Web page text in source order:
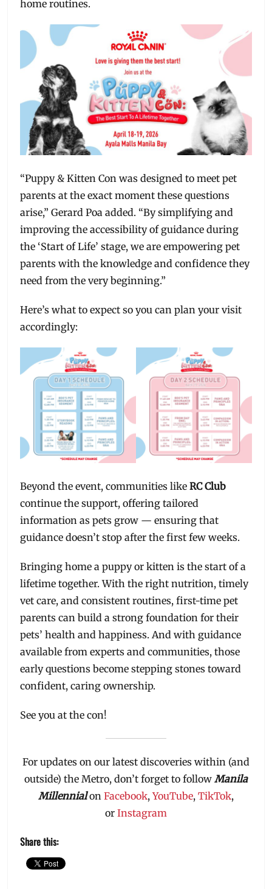
home routines.
“Puppy & Kitten Con was designed to meet pet
parents at the exact moment these questions
arise,” Gerard Poa added. “By simplifying and
improving the accessibility of guidance during
the ‘Start of Life’ stage, we are empowering pet
parents with the knowledge and confidence they
need from the very beginning.”
Here’s what to expect so you can plan your visit
accordingly:
Beyond the event, communities likeRC Club
continue the support, offering tailored
information as pets grow — ensuring that
guidance doesn’t stop after the first few weeks.
Bringing home a puppy or kitten is the start of a
lifetime together. With the right nutrition, timely
vet care, and consistent routines, first-time pet
parents can build a strong foundation for their
pets’ health and happiness. And with guidance
available from experts and communities, those
early questions become stepping stones toward
confident, caring ownership.
See you at the con!
For updates on our latest discoveries within (and
outside) the Metro, don’t forget to follow Manila
Millennialon Facebook,YouTube, TikTok,
or Instagram
Share this: